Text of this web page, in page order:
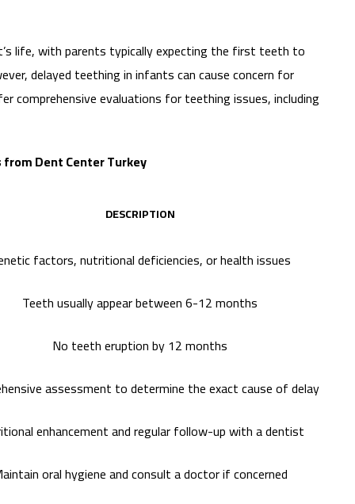
life, with parents typically expecting the first teeth to
delayed teething in infants can cause concern for
comprehensive evaluations for teething issues, including
Dent Center Turkey
DESCRIPTION
factors, nutritional deficiencies, or health issues
Teeth usually appear between 6-12 months
No teeth eruption by 12 months
assessment to determine the exact cause of delay
enhancement and regular follow-up with a dentist
oral hygiene and consult a doctor if concerned